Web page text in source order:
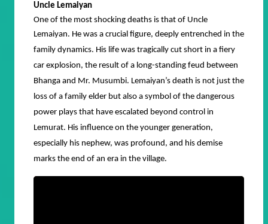
Uncle Lemaiyan
One of the most shocking deaths is that of Uncle
Lemaiyan. He was a crucial figure, deeply entrenched in the
family dynamics. His life was tragically cut short in a fiery
car explosion, the result of a long-standing feud between
Bhanga and Mr. Musumbi. Lemaiyan’s death is not just the
loss of a family elder but also a symbol of the dangerous
power plays that have escalated beyond control in
Lemurat. His influence on the younger generation,
especially his nephew, was profound, and his demise
marks the end of an era in the village.